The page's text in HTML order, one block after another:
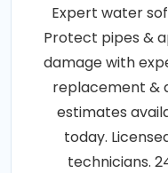
Expert water
Protect pipes &
damage with
replacement &
estimates
today.
technicians.